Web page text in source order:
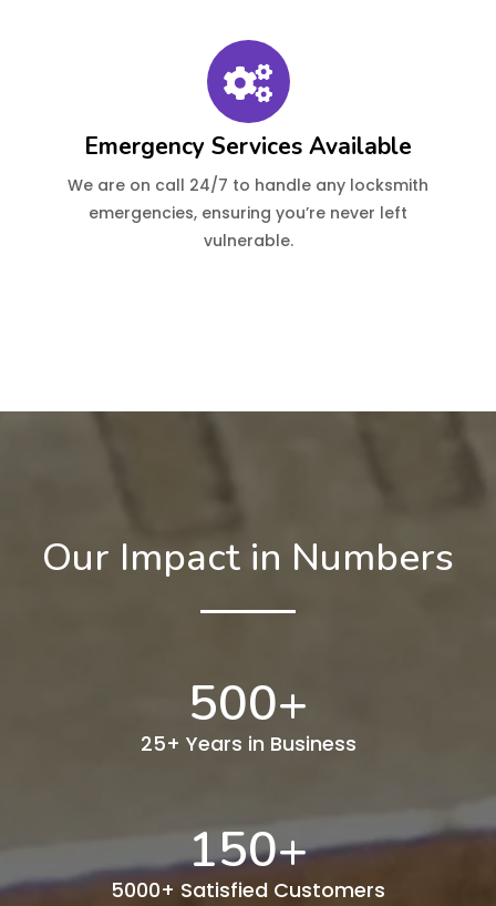
Emergency Services Available
We are on call 24/7 to handle any locksmith
emergencies, ensuring you’re never left
vulnerable.
Our Impact in Numbers
500+
25+ Years in Business
150+
5000+ Satisfied Customers